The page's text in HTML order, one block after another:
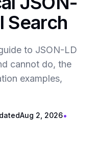
Search
to JSON-LD
cannot do, the
examples,
Aug 2, 2026•